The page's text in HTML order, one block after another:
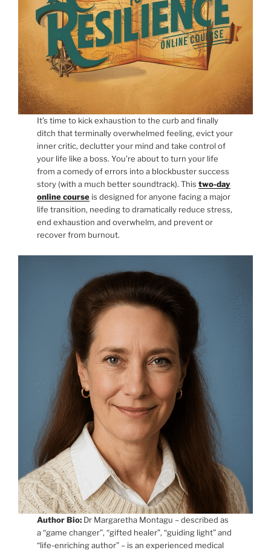
It’s time to kick exhaustion to the curb and finally
ditch that terminally overwhelmed feeling, evict your
inner critic, declutter your mind and take control of
your life like a boss. You’re about to turn your life
from a comedy of errors into a blockbuster success
story (with a much better soundtrack). Thistwo-day
online course is designed for anyone facing a major
life transition, needing to dramatically reduce stress,
end exhaustion and overwhelm, and prevent or
recover from burnout.
Author Bio: Dr Margaretha Montagu – described as
a “game changer”, “gifted healer”, “guiding light” and
“life-enriching author” – is an experienced medical